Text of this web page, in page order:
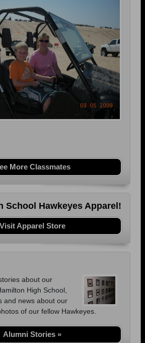
More Classmates
School Hawkeyes Apparel!
Visit Apparel Store
about our
High School,
and news about our
of our fellow Hawkeyes.
Alumni Stories »